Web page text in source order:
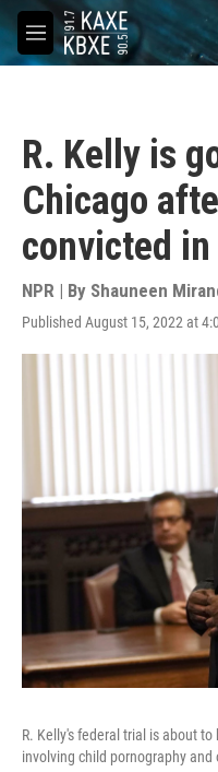
Skip to main content
M
e
R. Kelly is
Chicago
convicted in
NPR | By Shauneen
Published August 15, 2022 at
R. Kelly's federal trial is about
involving child pornography